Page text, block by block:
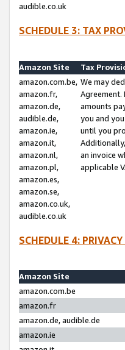
audible.co.uk
SCHEDULE 3: TAX
Amazon Site
Tax
amazon.com.be,
amazon.fr,
amazon.de,
audible.de,
amazon.ie,
amazon.it,
amazon.nl,
amazon.pl,
amazon.es,
amazon.se,
amazon.co.uk,
audible.co.uk
We may
amounts
you and
until you
an invoice
applicable
SCHEDULE 4:
Amazon Site
amazon.com.be
amazon.fr
amazon.de, audible.de
amazon.ie